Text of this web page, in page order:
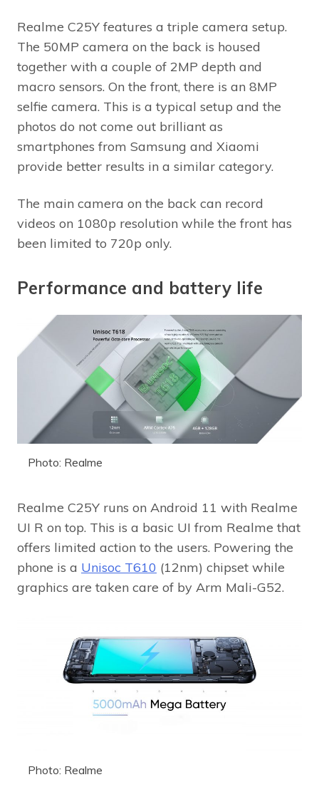
Realme C25Y features a triple camera setup.
The 50MP camera on the back is housed
together with a couple of 2MP depth and
macro sensors. On the front, there is an 8MP
selfie camera. This is a typical setup and the
photos do not come out brilliant as
smartphones from Samsung and Xiaomi
provide better results in a similar category.
The main camera on the back can record
videos on 1080p resolution while the front has
been limited to 720p only.
Performance and battery life
Photo: Realme
Realme C25Y runs on Android 11 with Realme
UI R on top. This is a basic UI from Realme that
offers limited action to the users. Powering the
phone is a Unisoc T610 (12nm) chipset while
graphics are taken care of by Arm Mali-G52.
Photo: Realme